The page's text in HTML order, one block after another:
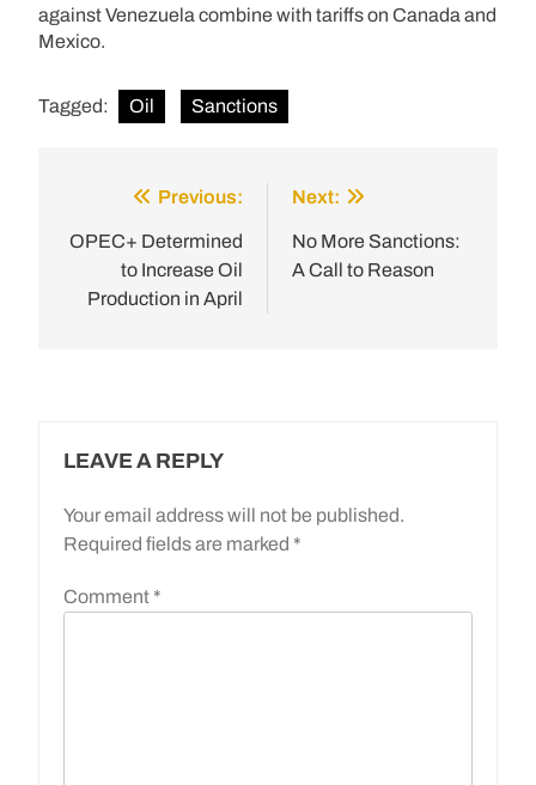
against Venezuela combine with tariffs on Canada and
Mexico.
Tagged: Oil Sanctions
navigation
Previous:
OPEC+ Determined
to Increase Oil
Production in April
Next:
No More Sanctions:
A Call to Reason
LEAVE A REPLY
Your email address will not be published.
Required fields are marked *
Comment *